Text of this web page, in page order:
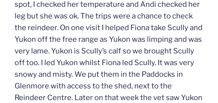
spot, I checked her temperature and Andi checked her
leg but she was ok. The trips were a chance to check
the reindeer. On one visit I helped Fiona take Scully and
Yukon off the free range as Yukon was limping and was
very lame. Yukon is Scully’s calf so we brought Scully
off too. I led Yukon whilst Fiona led Scully. It was very
snowy and misty. We put them in the Paddocks in
Glenmore with access to the shed, next to the
Reindeer Centre. Later on that week the vet saw Yukon